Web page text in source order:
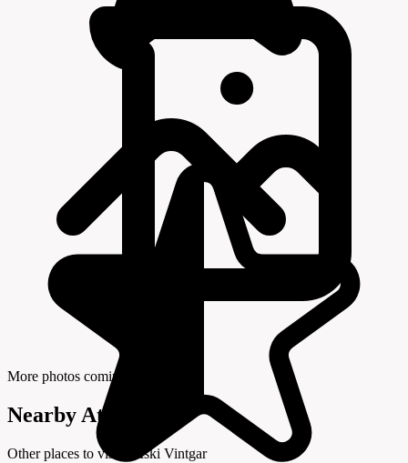
More photos coming soon
Nearby Attractions
Other places to visit in Iški Vintgar